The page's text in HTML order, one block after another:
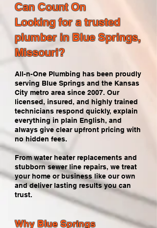
Can Count On
Looking for a trusted
plumber in Blue Springs,
Missouri?
All-n-One Plumbing has been proudly
serving Blue Springs and the Kansas
City metro area since 2007. Our
licensed, insured, and highly trained
technicians respond quickly, explain
everything in plain English, and
always give clear upfront pricing with
no hidden fees.
From water heater replacements and
stubborn sewer line repairs, we treat
your home or business like our own
and deliver lasting results you can
trust.
Why Blue Springs